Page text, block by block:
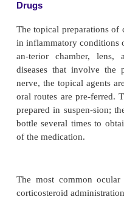
asis on vision,
properly. Patients
drive. The effects
can last 3 hours to
sunglasses (most
and to have a
elderly patients;
symptoms, such